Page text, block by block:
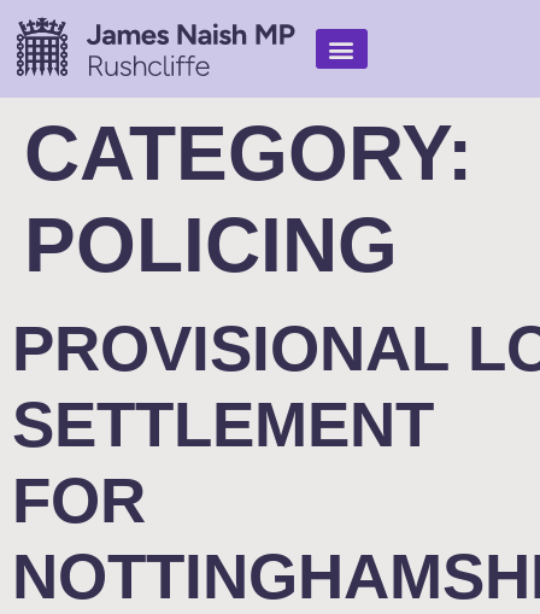
CATEGORY:
POLICING
PROVISIONAL
SETTLEMENT
FOR